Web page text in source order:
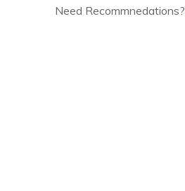
Need Recommnedations?